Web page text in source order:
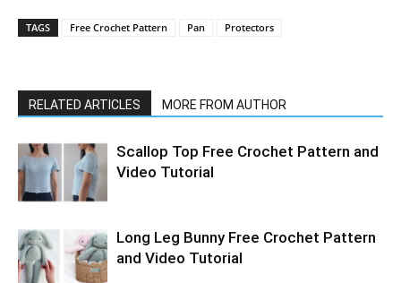
TAGS Free Crochet Pattern Pan Protectors
RELATED ARTICLES MORE FROM AUTHOR
Scallop Top Free Crochet Pattern and
Video Tutorial
Long Leg Bunny Free Crochet Pattern
and Video Tutorial